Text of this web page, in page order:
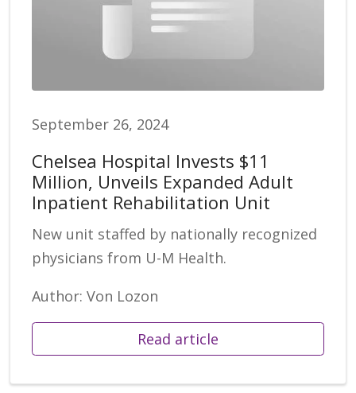
September 26, 2024
Chelsea Hospital Invests $11
Million, Unveils Expanded Adult
Inpatient Rehabilitation Unit
New unit staffed by nationally recognized
physicians from U-M Health.
Author: Von Lozon
Read article